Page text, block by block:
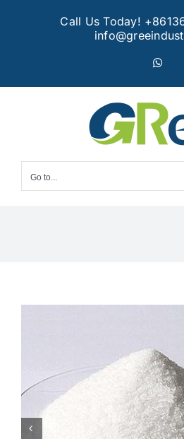
Call Us Today!
Go to...